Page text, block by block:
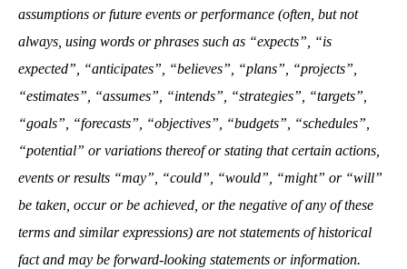
assumptions or future events or performance (often, but not
always, using words or phrases such as “expects”, “is
expected”, “anticipates”, “believes”, “plans”, “projects”,
“estimates”, “assumes”, “intends”, “strategies”, “targets”,
“goals”, “forecasts”, “objectives”, “budgets”, “schedules”,
“potential” or variations thereof or stating that certain actions,
events or results “may”, “could”, “would”, “might” or “will”
be taken, occur or be achieved, or the negative of any of these
terms and similar expressions) are not statements of historical
fact and may be forward-looking statements or information.